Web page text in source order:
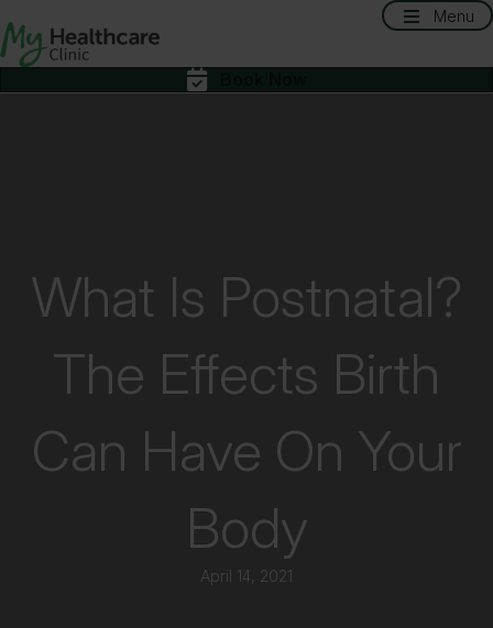
Menu
What Is Postnatal?
The Effects Birth
Can Have On Your
Body
April 14, 2021